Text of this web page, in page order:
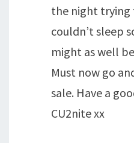
the night trying
couldn’t sleep
might as well
Must now go
sale. Have a
CU2nite xx